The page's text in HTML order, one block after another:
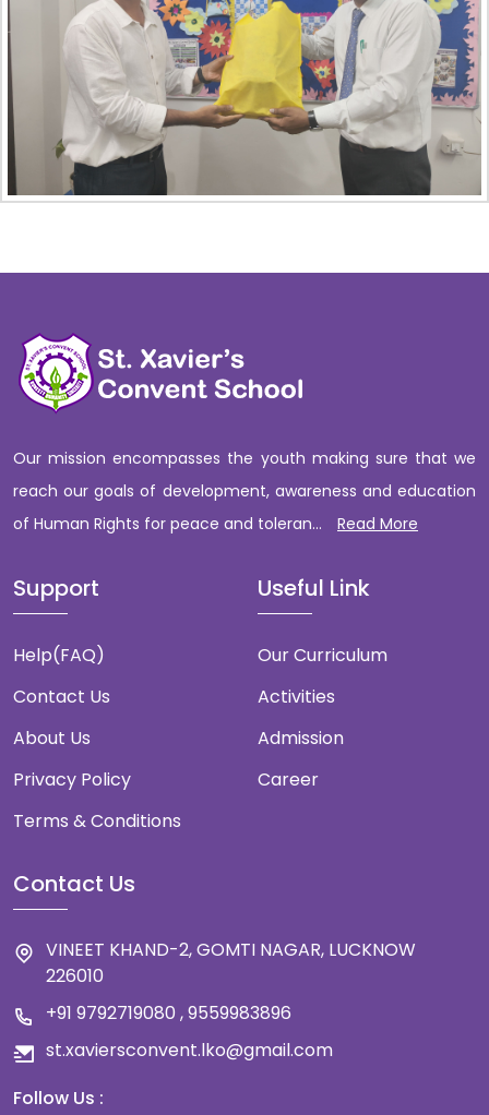
Our mission encompasses the youth making sure that we
reach our goals of development, awareness and education
of Human Rights for peace and toleran...
Read More
Support
Help(FAQ)
Contact Us
About Us
Privacy Policy
Terms & Conditions
Useful Link
Our Curriculum
Activities
Admission
Career
Contact Us
VINEET KHAND-2, GOMTI NAGAR, LUCKNOW
226010
+91 9792719080 , 9559983896
st.xaviersconvent.lko@gmail.com
Follow Us :